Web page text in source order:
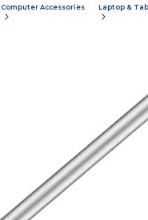
Computer Accessories Laptop &